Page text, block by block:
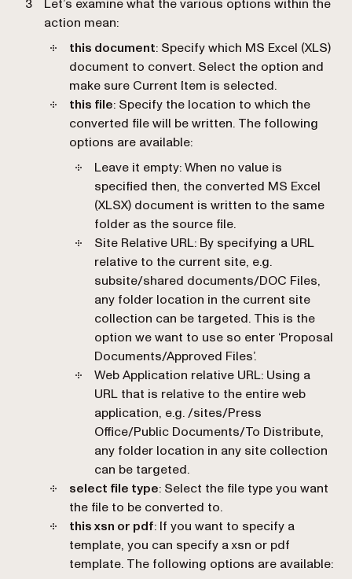
Let’s examine what the various options within the
action mean:
this document: Specify which MS Excel (XLS)
document to convert. Select the option and
make sure Current Item is selected.
this file: Specify the location to which the
converted file will be written. The following
options are available:
Leave it empty: When no value is
specified then, the converted MS Excel
(XLSX) document is written to the same
folder as the source file.
Site Relative URL: By specifying a URL
relative to the current site, e.g.
subsite/shared documents/DOC Files,
any folder location in the current site
collection can be targeted. This is the
option we want to use so enter ‘Proposal
Documents/Approved Files’.
Web Application relative URL: Using a
URL that is relative to the entire web
application, e.g. /sites/Press
Office/Public Documents/To Distribute,
any folder location in any site collection
can be targeted.
select file type: Select the file type you want
the file to be converted to.
this xsn or pdf: If you want to specify a
template, you can specify a xsn or pdf
template. The following options are available: